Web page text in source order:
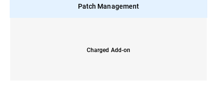
Patch Management
Charged Add-on